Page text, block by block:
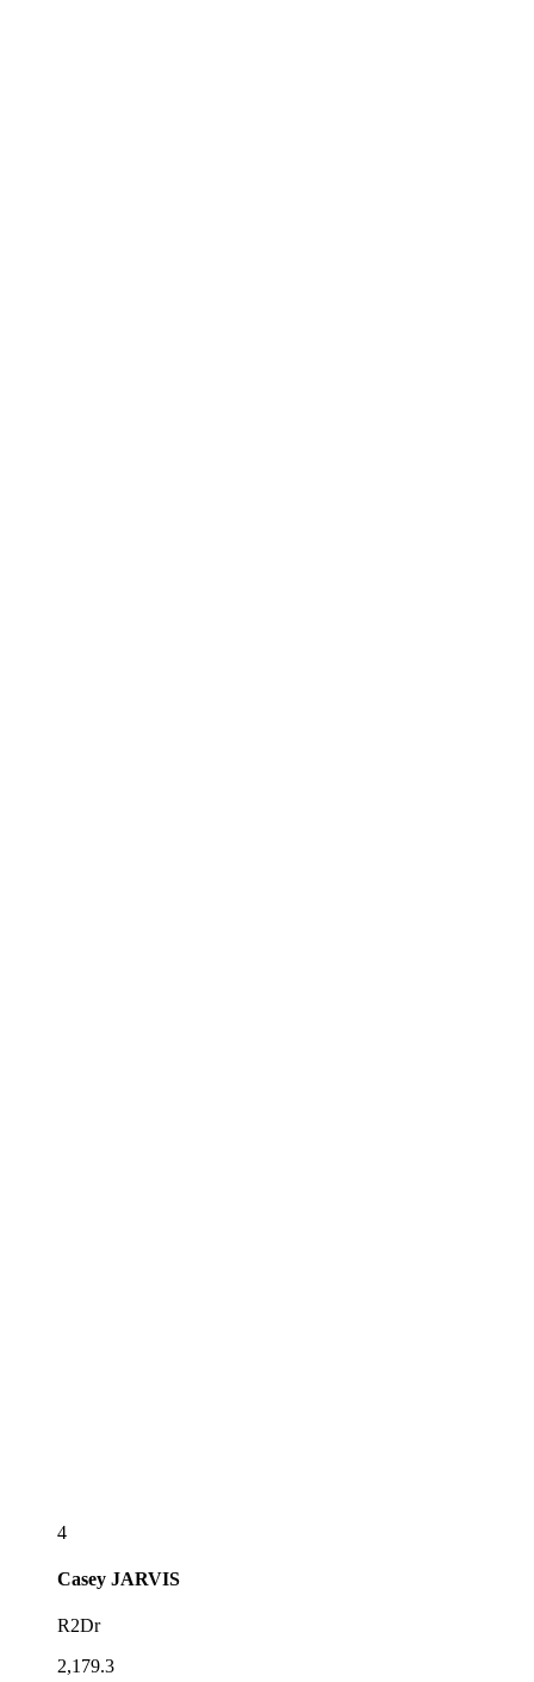
4
Casey JARVIS
R2Dr
2,179.3